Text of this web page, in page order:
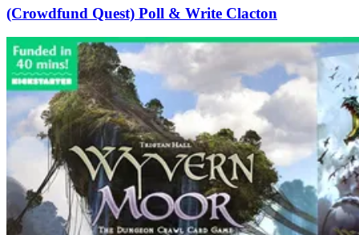
(Crowdfund Quest) Poll & Write Clacton